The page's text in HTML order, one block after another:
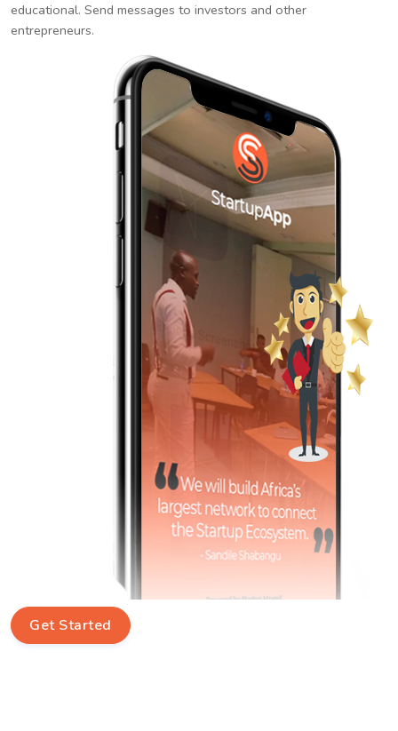
educational. Send messages to investors and other
entrepreneurs.
Get Started